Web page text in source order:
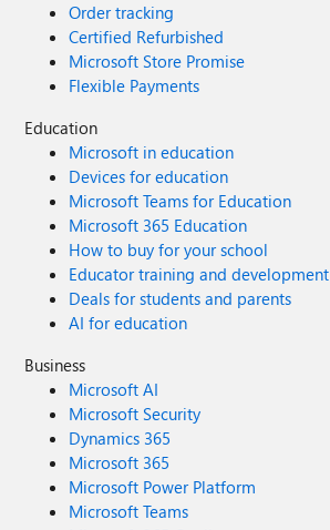
Order tracking
Certified Refurbished
Microsoft Store Promise
Flexible Payments
Education
Microsoft in education
Devices for education
Microsoft Teams for Education
Microsoft 365 Education
How to buy for your school
Educator training and development
Deals for students and parents
AI for education
Business
Microsoft AI
Microsoft Security
Dynamics 365
Microsoft 365
Microsoft Power Platform
Microsoft Teams